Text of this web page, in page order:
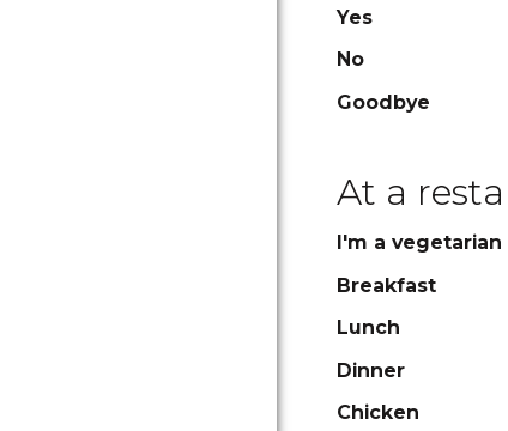
Yes
No
Goodbye
At a
I'm a vegetarian
Breakfast
Lunch
Dinner
Chicken